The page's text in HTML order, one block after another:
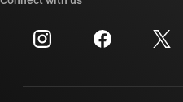
Events
Investor relations
Customer support center
Ordering FAQs